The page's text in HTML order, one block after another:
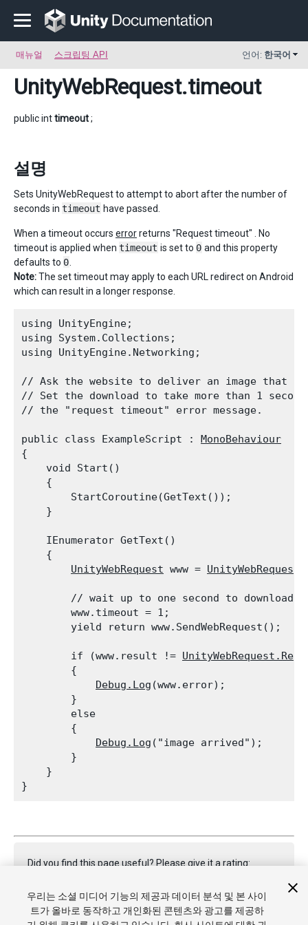
매뉴얼 스크립팅 API 언어: 한국어
UnityWebRequest.timeout
public inttimeout;
설명
Sets UnityWebRequest to attempt to abort after the number of
seconds in timeout have passed.
When a timeout occurs errorreturns "Request timeout" . No
timeout is applied when timeout is set to 0 and this property
defaults to 0
Note:The set timeout may apply to each URL redirect on Android
which can result in a longer response.
using UnityEngine;
using System.Collections;
using UnityEngine.Networking;
// Ask the website to deliver an image that
// Set the download to take more than 1
// the "request timeout" error message.
public class ExampleScript : MonoBehaviour
{
    void Start()
    {
        StartCoroutine(GetText());
    }
    IEnumerator GetText()
    {
UnityWebRequest www =
// wait up to one second to download
        www.timeout = 1;
        yield return www.SendWebRequest();
        if (www.result !=
        {
Debug.Log (www.error);
        }
        else
        {
Debug.Log ("image arrived");
        }
    }
Did you find this page useful? Please give it a rating:
Report a problem on this page
우리는 소셜 미디어 기능의 제공과 데이터 분석 및 본 사이
트가 올바로 동작하고 개인화된 콘텐츠와 광고를 제공하